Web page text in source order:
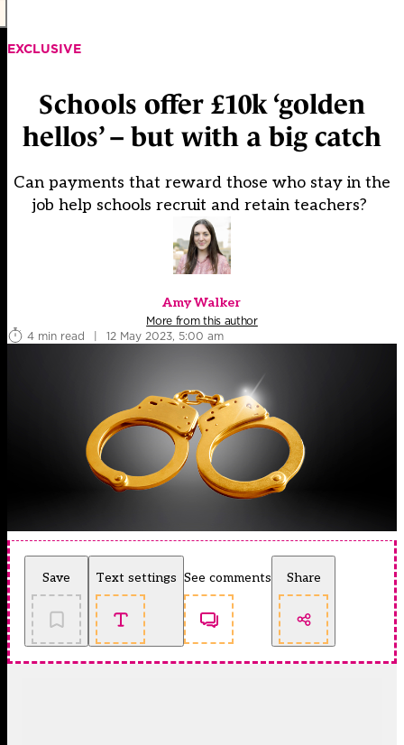
EXCLUSIVE
Schools offer £10k ‘golden
hellos’ – but with a big catch
Can payments that reward those who stay in the
job help schools recruit and retain teachers?
Amy Walker
More from this author
4 min read
| 12 May 2023, 5:00 am
Save Text settings See comments Share